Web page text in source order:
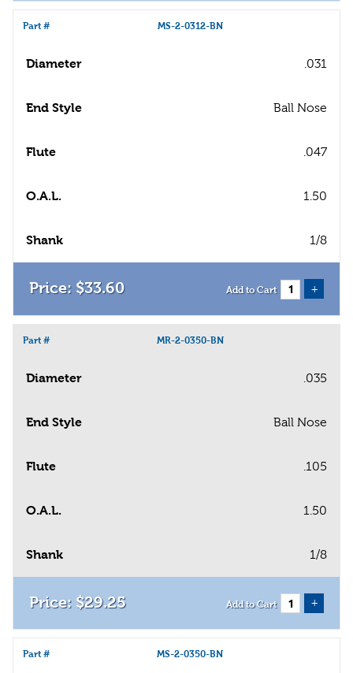
Part # MS-2-0312-BN
Diameter .031
End Style Ball Nose
Flute .047
O.A.L. 1.50
Shank 1/8
$33.60 Add to Cart +
Part # MR-2-0350-BN
Diameter .035
End Style Ball Nose
Flute .105
O.A.L. 1.50
Shank 1/8
$29.25 Add to Cart +
Part # MS-2-0350-BN